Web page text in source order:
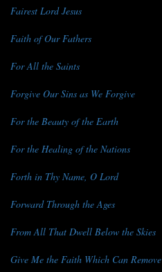
Fairest Lord Jesus
Faith of Our Fathers
For All the Saints
Forgive Our Sins as We Forgive
For the Beauty of the Earth
For the Healing of the Nations
Forth in Thy Name, O Lord
Forward Through the Ages
From All That Dwell Below the Skies
Give Me the Faith Which Can Remove